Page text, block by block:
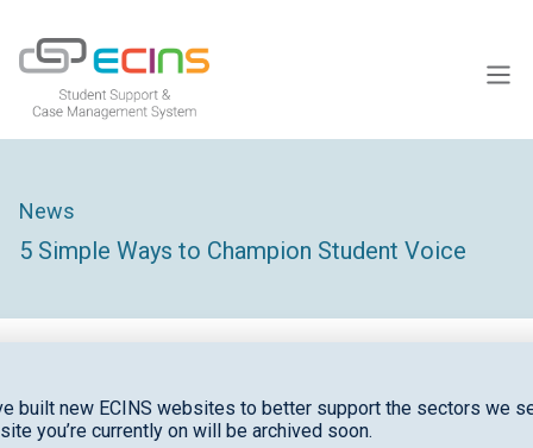
ECINS US
News
5 Simple Ways to Champion Student Voice
Students with a genuine voice in schools are five
built new ECINS websites to better support the sectors we
you’re currently on will be archived soon.